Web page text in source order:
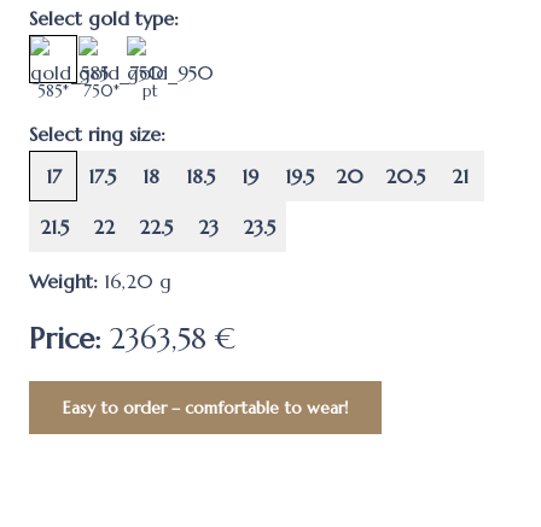
Select gold type:
585* 750* pt
Select ring size:
17
17.5 18 18.5 19 19.5 20 20.5 21
21.5 22 22.5 23 23.5
Weight: 16,20 g
Price: 2363,58 €
Easy to order – comfortable to wear!